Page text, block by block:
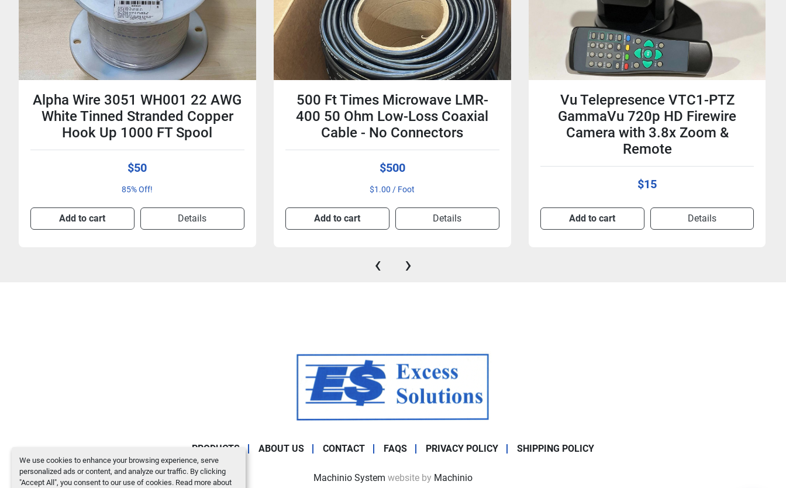
We use cookies to enhance your browsing experience, serve
personalized ads or content, and analyze our traffic. By clicking
"Accept All", you consent to our use of cookies. Read more about
500 Ft Times Microwave LMR-
400 50 Ohm Low-Loss Coaxial
Cable - No Connectors
$500
$1.00 / Foot
Add to cart Details
Vu Telepresence VTC1-PTZ
GammaVu 720p HD Firewire
Camera with 3.8x Zoom &
Remote
$15
Add to cart Details
Equal Optics QSFP-4SFP10G-5M-
EO QSFP - SFP+ 5m Cable For
Cisco 40GBase-CU Twinax
$50
Add to cart Details
‹ ›
PRODUCTS ABOUT US CONTACT FAQS PRIVACY POLICY SHIPPING POLICY
Machinio System website by Machinio